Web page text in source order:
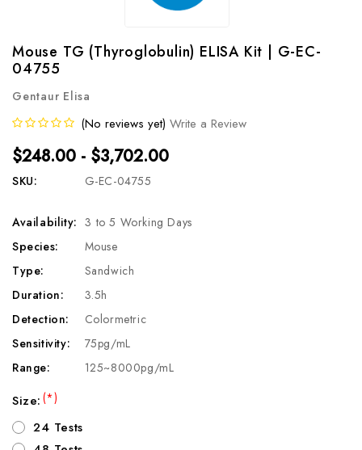
Mouse TG (Thyroglobulin) ELISA Kit | G-EC-
04755
Gentaur Elisa
(No reviews yet) Write a Review
$248.00 - $3,702.00
SKU: G-EC-04755
Availability: 3 to 5 Working Days
Species:
Mouse
Type:
Sandwich
Duration:
3.5h
Detection:
Colormetric
Sensitivity:
75pg/mL
Range:
125~8000pg/mL
Size:(*)
24 Tests